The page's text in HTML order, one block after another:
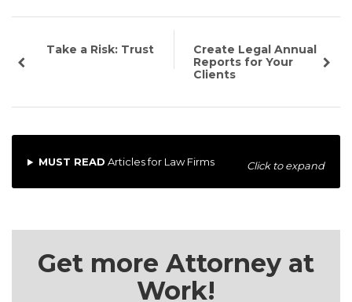
Take a Risk: Trust
Create Legal Annual
Reports for Your
Clients
MUST READ Articles for Law Firms Click to expand
Get more Attorney at
Work!